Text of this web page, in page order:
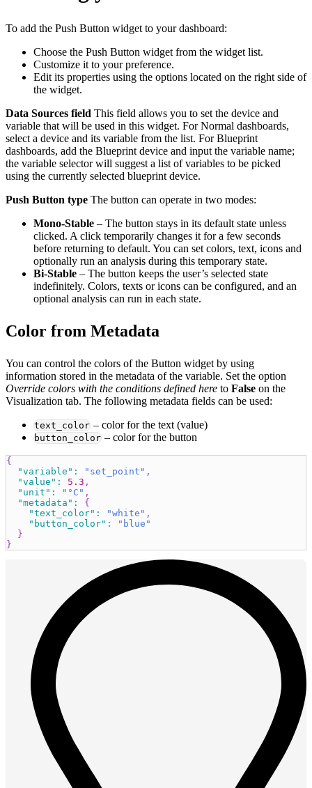
To add the Push Button widget to your dashboard:
Choose the Push Button widget from the widget list.
Customize it to your preference.
Edit its properties using the options located on the right side of
the widget.
Data Sources field This field allows you to set the device and
variable that will be used in this widget. For Normal dashboards,
select a device and its variable from the list. For Blueprint
dashboards, add the Blueprint device and input the variable name;
the variable selector will suggest a list of variables to be picked
using the currently selected blueprint device.
Push Button type The button can operate in two modes:
Mono‑Stable – The button stays in its default state unless
clicked. A click temporarily changes it for a few seconds
before returning to default. You can set colors, text, icons and
optionally run an analysis during this temporary state.
Bi‑Stable – The button keeps the user’s selected state
indefinitely. Colors, texts or icons can be configured, and an
optional analysis can run in each state.
Color from Metadata
You can control the colors of the Button widget by using
information stored in the metadata of the variable. Set the option
Override colors with the conditions defined here to False on the
Visualization tab. The following metadata fields can be used:
text_color – color for the text (value)
button_color – color for the button
{
"variable" : "set_point" ,
"value" : 5.3 ,
"unit" : "°C" ,
"metadata" :
{
"text_color" : "white" ,
"button_color" :
"blue"
}
}